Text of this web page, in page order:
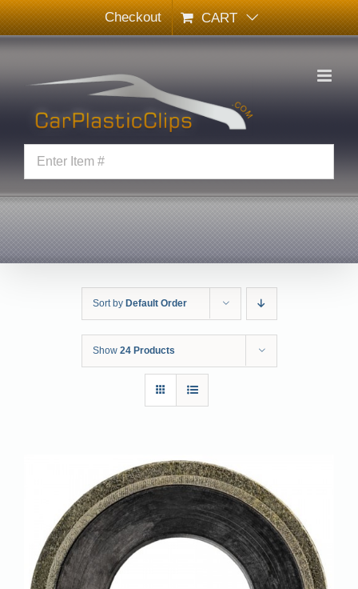
Skip
to
content
Checkout CART
Sort by Default Order
Show 24 Products